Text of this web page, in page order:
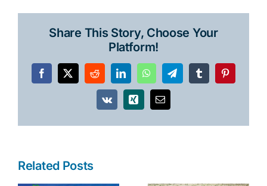
Share This Story, Choose Your
Platform!
Facebook
X RedditLinkedInWhatsAppTelegramTumblrPinterest
Vk Xing Email
Related Posts